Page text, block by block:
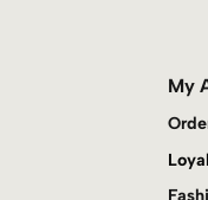
My